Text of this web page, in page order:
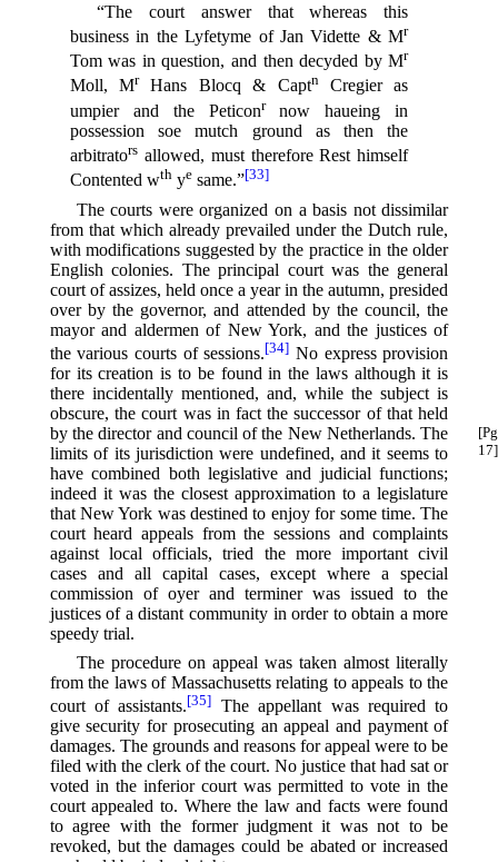
“The court answer that whereas this
business in the Lyfetyme of Jan Vidette & Mr
Tom was in question, and then decyded by Mr
Moll, MrHans Blocq & CaptnCregier as
umpier and the Peticonrnow haueing in
possession soe mutch ground as then the
arbitratorsallowed, must therefore Rest himself
Contented wthyesame.”⁠[33]
The courts were organized on a basis not dissimilar
from that which already prevailed under the Dutch rule,
with modifications suggested by the practice in the older
English colonies. The principal court was the general
court of assizes, held once a year in the autumn, presided
over by the governor, and attended by the council, the
mayor and aldermen of New York, and the justices of
the various courts of sessions.⁠[34] No express provision
for its creation is to be found in the laws although it is
there incidentally mentioned, and, while the subject is
obscure, the court was in fact the successor of that held
by the director and council of the New
[Pg
17]
Netherlands. The
limits of its jurisdiction were undefined, and it seems to
have combined both legislative and judicial functions;
indeed it was the closest approximation to a legislature
that New York was destined to enjoy for some time. The
court heard appeals from the sessions and complaints
against local officials, tried the more important civil
cases and all capital cases, except where a special
commission of oyer and terminer was issued to the
justices of a distant community in order to obtain a more
speedy trial.
The procedure on appeal was taken almost literally
from the laws of Massachusetts relating to appeals to the
court of assistants.⁠ [35]
The appellant was required to
give security for prosecuting an appeal and payment of
damages. The grounds and reasons for appeal were to be
filed with the clerk of the court. No justice that had sat or
voted in the inferior court was permitted to vote in the
court appealed to. Where the law and facts were found
to agree with the former judgment it was not to be
revoked, but the damages could be abated or increased